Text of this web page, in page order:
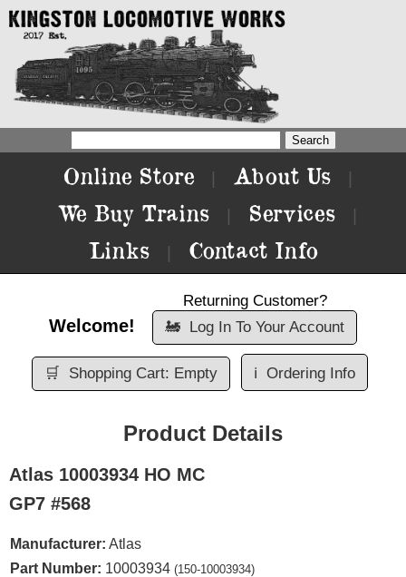
Online Store About Us
We Buy Trains Services
Links Contact Info
Welcome!
Returning Customer?
🚂 Log In To Your Account
🛒 Shopping Cart: Empty ℹ️ Ordering Info
Product Details
Atlas 10003934 HO MC
GP7 #568
Manufacturer: Atlas
Part Number: 10003934 (150-10003934)